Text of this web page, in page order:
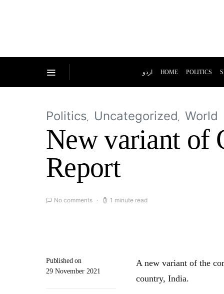
اردو HOME POLITICS
Politics Uncategorized World
New variant of
Report
No comments 1 minute read
Published on
29 November 2021
A new variant of the
country, India.